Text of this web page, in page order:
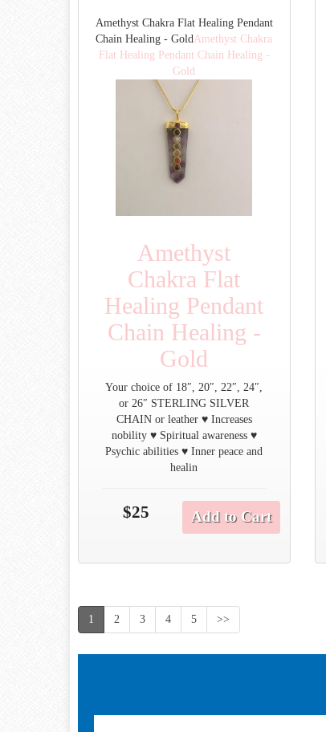
Amethyst Chakra Flat Healing Pendant
Chain Healing - Gold Amethyst Chakra
Flat Healing Pendant Chain Healing -
Gold
Amethyst
Chakra Flat
Healing Pendant
Chain Healing -
Gold
Your choice of 18″, 20″, 22″, 24″,
or 26″ STERLING SILVER
CHAIN or leather ♥ Increases
nobility ♥ Spiritual awareness ♥
Psychic abilities ♥ Inner peace and
healin
$25 Add to Cart
1 2 3 4 5 >>